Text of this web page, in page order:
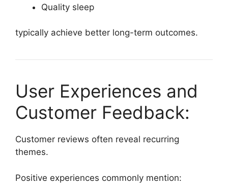
Quality sleep
typically achieve better long-term outcomes.
User Experiences and
Customer Feedback:
Customer reviews often reveal recurring
themes.
Positive experiences commonly mention: